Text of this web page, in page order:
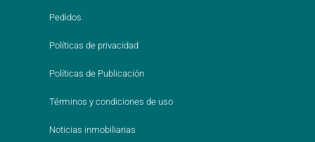
Pedidos
Políticas de privacidad
Políticas de Publicación
Términos y condiciones de uso
Noticias inmobiliarias